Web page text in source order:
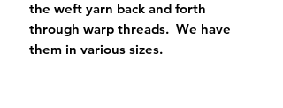
the weft yarn back and forth
through warp threads. We have
them in various sizes.